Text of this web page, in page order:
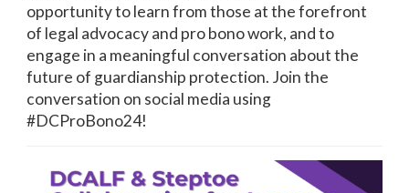
opportunity to learn from those at the forefront
of legal advocacy and pro bono work, and to
engage in a meaningful conversation about the
future of guardianship protection. Join the
conversation on social media using
#DCProBono24!